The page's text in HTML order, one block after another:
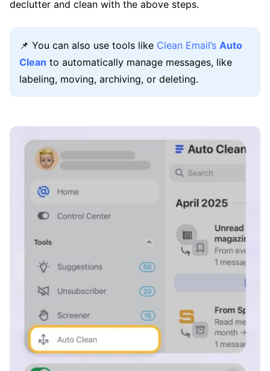
declutter and clean with the above steps.
📌 You can also use tools like Clean Email’s Auto
Clean to automatically manage messages, like
labeling, moving, archiving, or deleting.